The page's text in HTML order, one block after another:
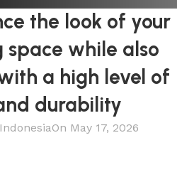
the look of your
while also
a high level of
durability
On May 17, 2026